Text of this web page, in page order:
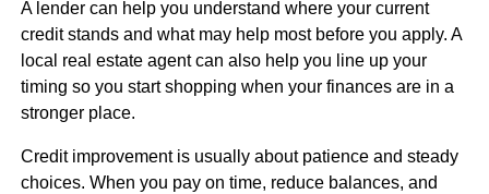
A lender can help you understand where your current
credit stands and what may help most before you apply. A
local real estate agent can also help you line up your
timing so you start shopping when your finances are in a
stronger place.
Credit improvement is usually about patience and steady
choices. When you pay on time, reduce balances, and